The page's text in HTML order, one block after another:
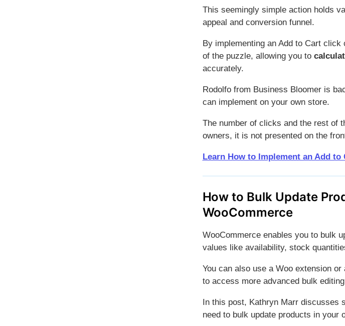
This seemingly simple action holds
appeal and conversion funnel.
By implementing an Add to Cart
of the puzzle, allowing you to
accurately.
Rodolfo from Business Bloomer is
can implement on your own store.
The number of clicks and the rest of
owners, it is not presented on the
Learn How to Implement an Add to
How to Bulk Update
WooCommerce
WooCommerce enables you to bulk
values like availability, stock
You can also use a Woo extension
to access more advanced bulk
In this post, Kathryn Marr discusses
need to bulk update products in your